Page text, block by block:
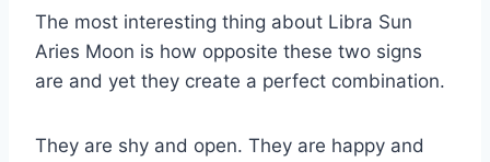
The most interesting thing about Libra Sun
Aries Moon is how opposite these two signs
are and yet they create a perfect combination.
They are shy and open. They are happy and